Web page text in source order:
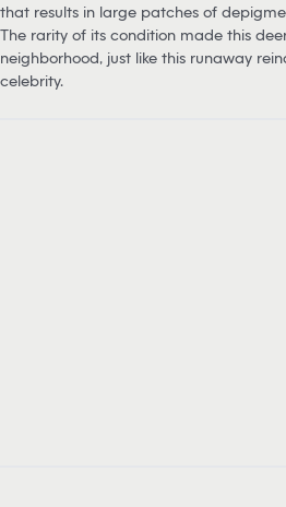
that results in large patches of
The rarity of its condition made this
neighborhood, just like this runaway
celebrity.